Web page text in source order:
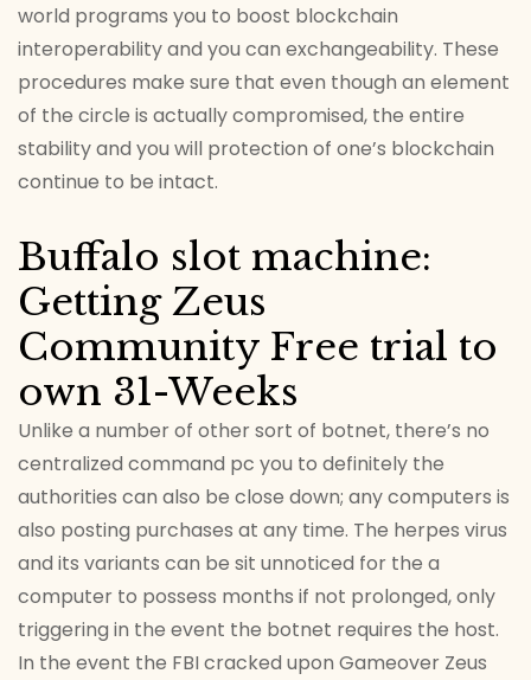
world programs you to boost blockchain
interoperability and you can exchangeability. These
procedures make sure that even though an element
of the circle is actually compromised, the entire
stability and you will protection of one’s blockchain
continue to be intact.
Buffalo slot machine:
Getting Zeus
Community Free trial to
own 31-Weeks
Unlike a number of other sort of botnet, there’s no
centralized command pc you to definitely the
authorities can also be close down; any computers is
also posting purchases at any time. The herpes virus
and its variants can be sit unnoticed for the a
computer to possess months if not prolonged, only
triggering in the event the botnet requires the host.
In the event the FBI cracked upon Gameover Zeus